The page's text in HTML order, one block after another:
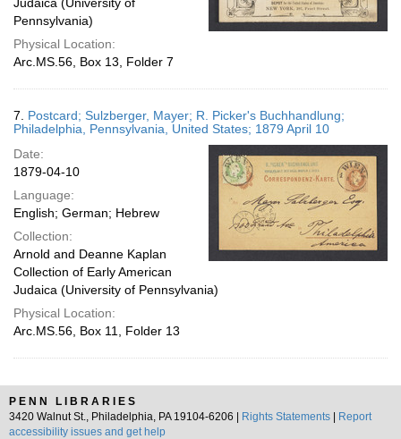
Pennsylvania)
Physical Location:
Arc.MS.56, Box 13, Folder 7
7. Postcard; Sulzberger, Mayer; R. Picker's Buchhandlung;
Philadelphia, Pennsylvania, United States; 1879 April 10
Date:
1879-04-10
Language:
English; German; Hebrew
Collection:
Arnold and Deanne Kaplan
Collection of Early American
Judaica (University of Pennsylvania)
Physical Location:
Arc.MS.56, Box 11, Folder 13
PENN LIBRARIES
3420 Walnut St., Philadelphia, PA 19104-6206 |
Rights Statements
Report
accessibility issues and get help